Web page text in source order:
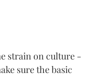
strain on culture -
sure the basic